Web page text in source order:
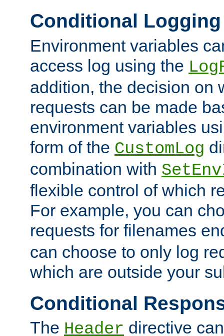
Conditional Logging
Environment variables
access log using the
addition, the decision on
requests can be made
environment variables
form of the CustomLog
combination with
flexible control of which
For example, you can
requests for filenames
can choose to only log
which are outside your
Conditional
The Header directive